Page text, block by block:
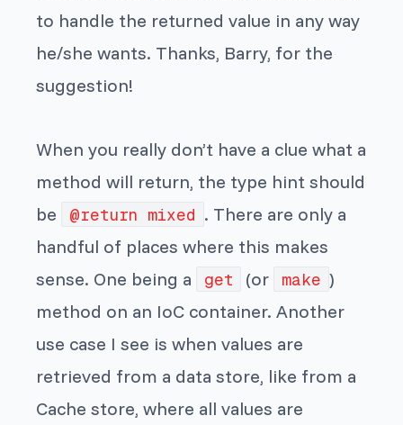
to handle the returned value in any way
he/she wants. Thanks, Barry, for the
suggestion!
When you really don’t have a clue what a
method will return, the type hint should
be
@return mixed . There are only a
handful of places where this makes
sense. One being a
get (or make )
method on an IoC container. Another
use case I see is when values are
retrieved from a data store, like from a
Cache store, where all values are